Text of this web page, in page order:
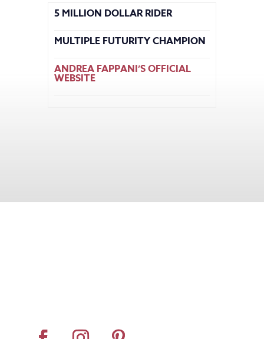
5 MILLION DOLLAR RIDER
MULTIPLE FUTURITY CHAMPION
ANDREA FAPPANI’S OFFICIAL
WEBSITE